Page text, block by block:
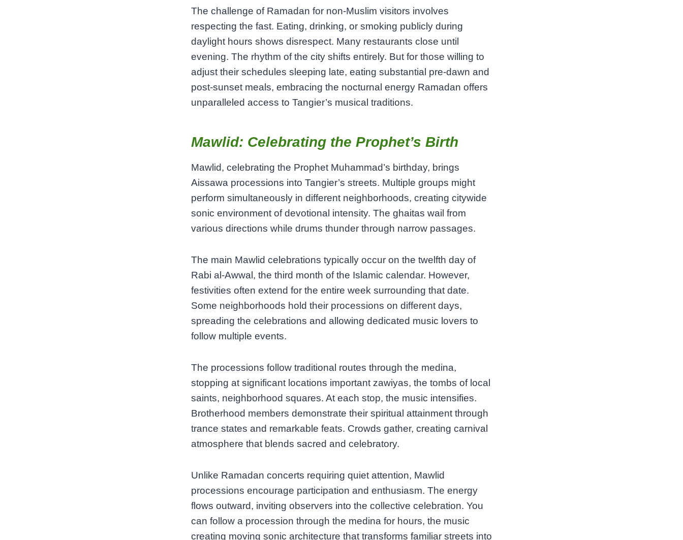
The challenge of Ramadan for non-Muslim visitors involves
respecting the fast. Eating, drinking, or smoking publicly during
daylight hours shows disrespect. Many restaurants close until
evening. The rhythm of the city shifts entirely. But for those willing to
adjust their schedules sleeping late, eating substantial pre-dawn and
post-sunset meals, embracing the nocturnal energy Ramadan offers
unparalleled access to Tangier’s musical traditions.
Mawlid: Celebrating the Prophet’s Birth
Mawlid, celebrating the Prophet Muhammad’s birthday, brings
Aissawa processions into Tangier’s streets. Multiple groups might
perform simultaneously in different neighborhoods, creating citywide
sonic environment of devotional intensity. The ghaitas wail from
various directions while drums thunder through narrow passages.
The main Mawlid celebrations typically occur on the twelfth day of
Rabi al-Awwal, the third month of the Islamic calendar. However,
festivities often extend for the entire week surrounding that date.
Some neighborhoods hold their processions on different days,
spreading the celebrations and allowing dedicated music lovers to
follow multiple events.
The processions follow traditional routes through the medina,
stopping at significant locations important zawiyas, the tombs of local
saints, neighborhood squares. At each stop, the music intensifies.
Brotherhood members demonstrate their spiritual attainment through
trance states and remarkable feats. Crowds gather, creating carnival
atmosphere that blends sacred and celebratory.
Unlike Ramadan concerts requiring quiet attention, Mawlid
processions encourage participation and enthusiasm. The energy
flows outward, inviting observers into the collective celebration. You
can follow a procession through the medina for hours, the music
creating moving sonic architecture that transforms familiar streets into